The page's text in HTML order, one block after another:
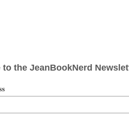
book critic, magazine editor, and sometime
old farmhouse in Richmond, Virginia, with
to a neighbor. She is the author of two
national awards, including a silver medal
It also got starred reviews in Kirkus, School
Publishers Weekly, and praise from Booklist,
Boston Globe list of best YAs of the 2013
English.